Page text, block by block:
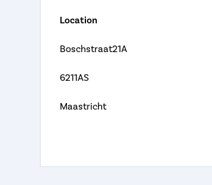
Location
Boschstraat21A
6211AS
Maastricht